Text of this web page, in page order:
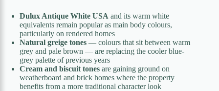
Dulux Antique White USA and its warm white
equivalents remain popular as main body colours,
particularly on rendered homes
Natural greige tones — colours that sit between warm
grey and pale brown — are replacing the cooler blue-
grey palette of previous years
Cream and biscuit tones are gaining ground on
weatherboard and brick homes where the property
benefits from a more traditional character look